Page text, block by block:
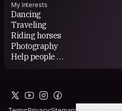
My Interests
Dancing
Traveling
Riding horses
Photography
Help people